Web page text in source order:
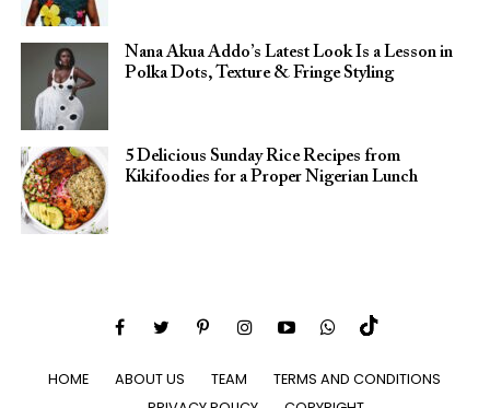
Nana Akua Addo’s Latest Look Is a Lesson in
Polka Dots, Texture & Fringe Styling
5 Delicious Sunday Rice Recipes from
Kikifoodies for a Proper Nigerian Lunch
HOME ABOUT US TEAM
TERMS AND CONDITIONS